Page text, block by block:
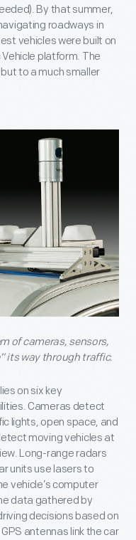
By that summer,
roadways in
vehicles were built on
platform. The
to a much smaller
of cameras, sensors,
its way through traffic.
on six key
Cameras detect
lights, open space, and
moving vehicles at
Long-range radars
units use lasers to
vehicle’s computer
data gathered by
decisions based on
antennas link the car